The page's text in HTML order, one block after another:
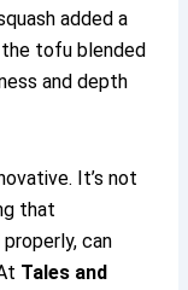
added a
tofu blended
and depth
It’s not
that
can
Tales and